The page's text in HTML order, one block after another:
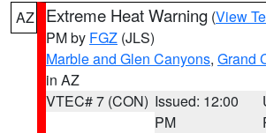
AZ Extreme Heat Warning (View
PM by FGZ (JLS)
Marble and Glen Canyons, Grand
in AZ
VTEC# 7 (CON) Issued: 12:00
PM